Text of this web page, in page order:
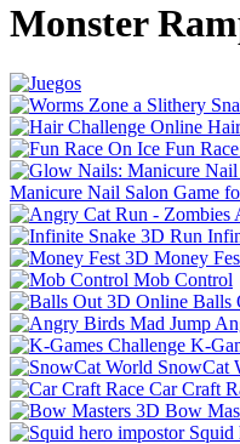
Monster
Fun
Manicure Nail Salon Game
Money
Mob Control
Balls
K-
SnowCat
Car Craft
Bow
Squid